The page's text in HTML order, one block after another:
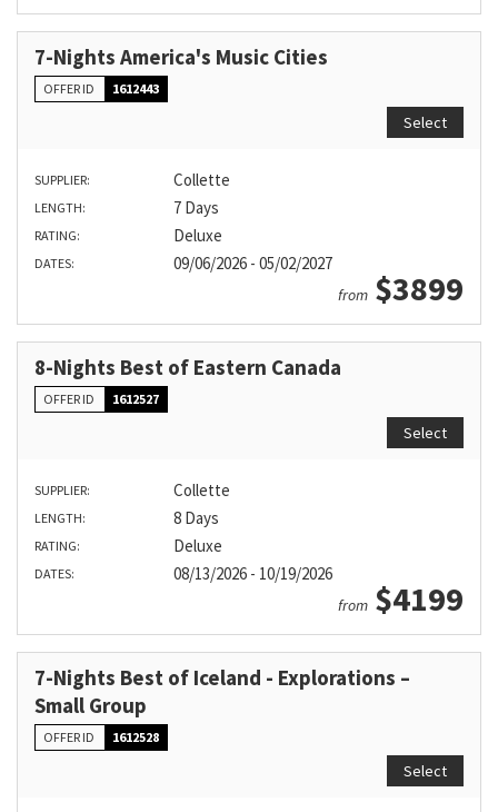
7-Nights America's Music Cities
OFFER ID 1612443
Select
SUPPLIER: Collette
LENGTH: 7 Days
RATING: Deluxe
DATES: 09/06/2026 - 05/02/2027
from $3899
8-Nights Best of Eastern Canada
OFFER ID 1612527
Select
SUPPLIER: Collette
LENGTH: 8 Days
RATING: Deluxe
DATES: 08/13/2026 - 10/19/2026
from $4199
7-Nights Best of Iceland - Explorations –
Small Group
OFFER ID 1612528
Select